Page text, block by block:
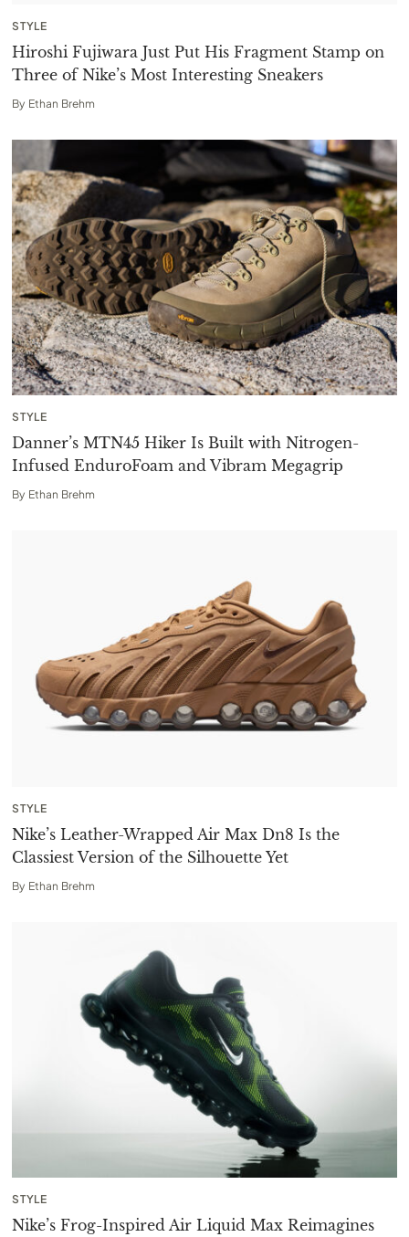
STYLE
Hiroshi Fujiwara Just Put His Fragment Stamp on
Three of Nike’s Most Interesting Sneakers
By Ethan Brehm
STYLE
Danner’s MTN45 Hiker Is Built with Nitrogen-
Infused EnduroFoam and Vibram Megagrip
By Ethan Brehm
STYLE
Nike’s Leather-Wrapped Air Max Dn8 Is the
Classiest Version of the Silhouette Yet
By Ethan Brehm
STYLE
Nike’s Frog-Inspired Air Liquid Max Reimagines